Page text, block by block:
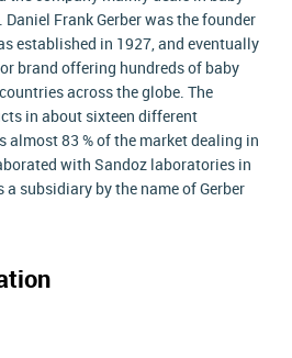
Frank Gerber was the founder
established in 1927, and eventually
brand offering hundreds of baby
across the globe. The
in about sixteen different
almost 83 % of the market dealing in
with Sandoz laboratories in
subsidiary by the name of Gerber